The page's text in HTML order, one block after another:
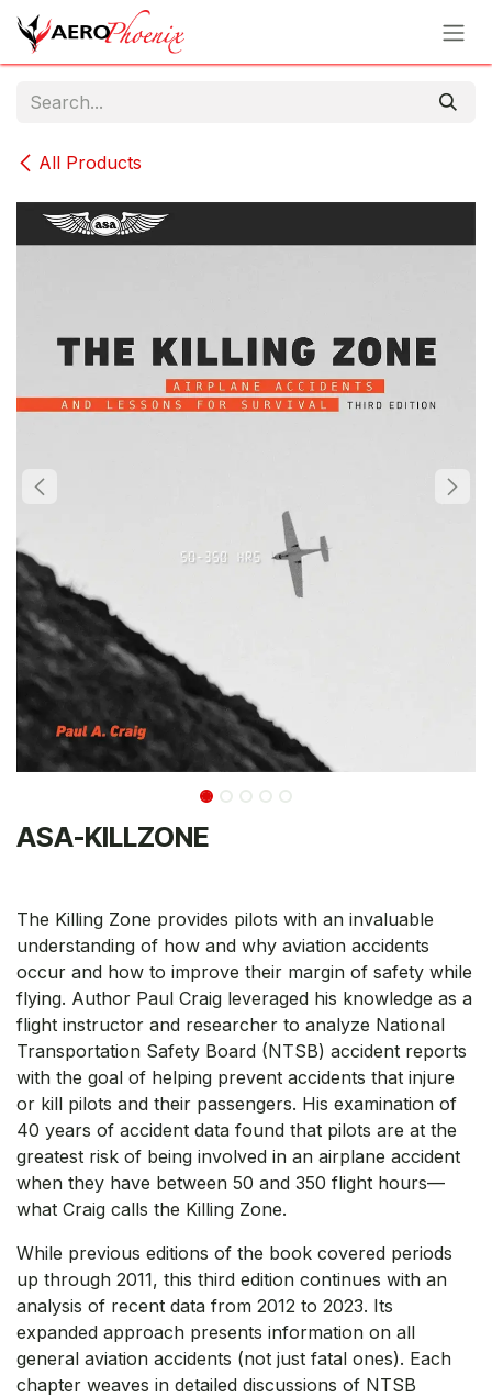
Skip to Content
All Products
ASA-KILLZONE
The Killing Zone provides pilots with an invaluable
understanding of how and why aviation accidents
occur and how to improve their margin of safety while
flying. Author Paul Craig leveraged his knowledge as a
flight instructor and researcher to analyze National
Transportation Safety Board (NTSB) accident reports
with the goal of helping prevent accidents that injure
or kill pilots and their passengers. His examination of
40 years of accident data found that pilots are at the
greatest risk of being involved in an airplane accident
when they have between 50 and 350 flight hours—
what Craig calls the Killing Zone.
While previous editions of the book covered periods
up through 2011, this third edition continues with an
analysis of recent data from 2012 to 2023. Its
expanded approach presents information on all
general aviation accidents (not just fatal ones). Each
chapter weaves in detailed discussions of NTSB